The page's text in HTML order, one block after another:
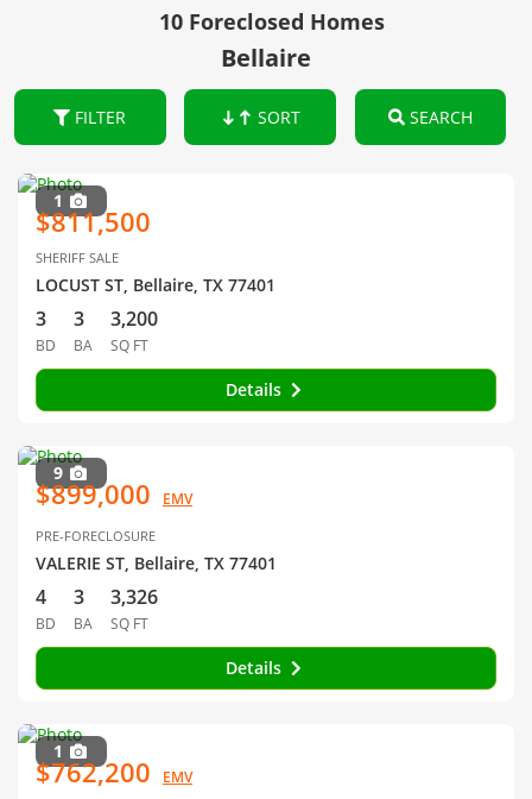
10 Foreclosed Homes
Bellaire
FILTER SORT SEARCH
1
$811,500
SHERIFF SALE
LOCUST ST, Bellaire, TX 77401
3
BD
3
BA
3,200
SQ FT
Details
9
$899,000 EMV
PRE-FORECLOSURE
VALERIE ST, Bellaire, TX 77401
4
BD
3
BA
3,326
SQ FT
Details
1
$762,200 EMV